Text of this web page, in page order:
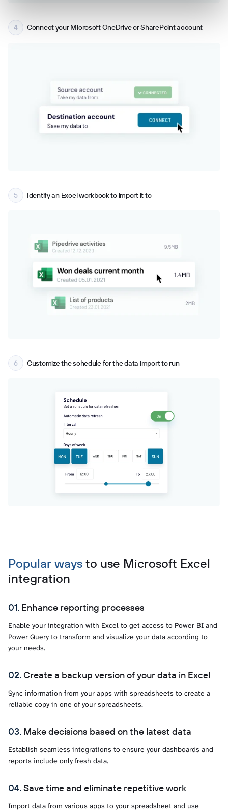
Connect your Microsoft OneDrive or SharePoint account
Identify an Excel workbook to import it to
Customize the schedule for the data import to run
Popular ways to use Microsoft Excel
integration
Enhance reporting processes
Enable your integration with Excel to get access to Power BI and
Power Query to transform and visualize your data according to
your needs.
Create a backup version of your data in Excel
Sync information from your apps with spreadsheets to create a
reliable copy in one of your spreadsheets.
Make decisions based on the latest data
Establish seamless integrations to ensure your dashboards and
reports include only fresh data.
Save time and eliminate repetitive work
Import data from various apps to your spreadsheet and use